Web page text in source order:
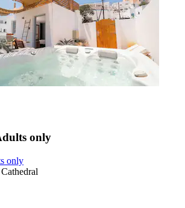
only
only